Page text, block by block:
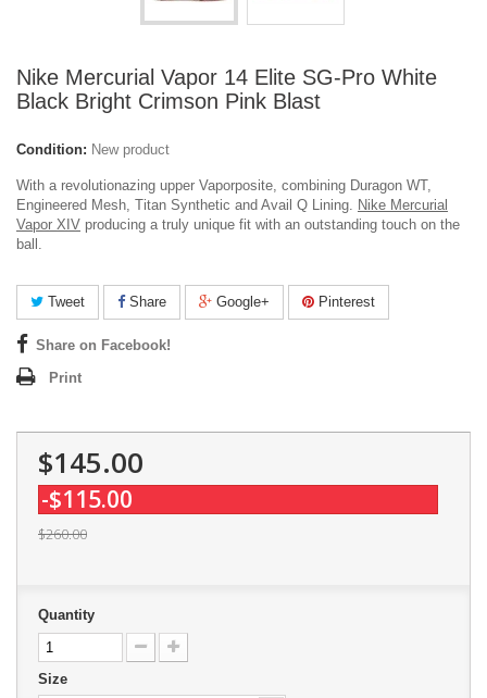
Nike Mercurial Vapor 14 Elite SG-Pro White
Black Bright Crimson Pink Blast
Condition: New product
With a revolutionazing upper Vaporposite, combining Duragon WT,
Engineered Mesh, Titan Synthetic and Avail Q Lining. Nike Mercurial
Vapor XIV producing a truly unique fit with an outstanding touch on the
ball.
Tweet Share Google+ Pinterest
Share on Facebook!
Print
$145.00
-$115.00
$260.00
Quantity
Size